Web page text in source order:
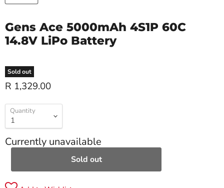
Gens Ace 5000mAh 4S1P 60C
14.8V LiPo Battery
Sold out
R 1,329.00
Quantity
Currently unavailable
Sold out